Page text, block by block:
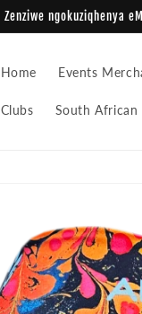
Zenziwe ngokuziqhenya
Home Events
Clubs South African